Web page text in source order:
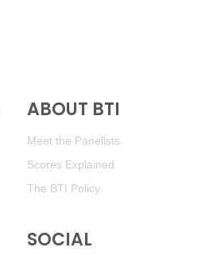
ABOUT BTI
Meet the Panelists
Scores Explained
The BTI Policy
SOCIAL